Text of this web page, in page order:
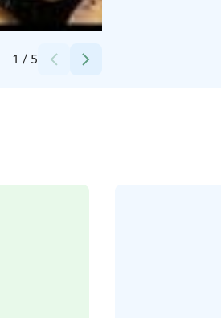
1 / 5